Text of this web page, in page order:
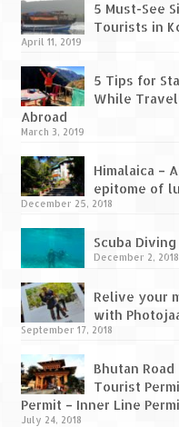
5 Must-See
Tourists in
April 11, 2019
5 Tips for
While
Abroad
March 3, 2019
Himalaica –
epitome of
December 25, 2018
Scuba
December 2, 2018
Relive your
with
September 17, 2018
Bhutan Road
Tourist
Permit – Inner Line
July 24, 2018